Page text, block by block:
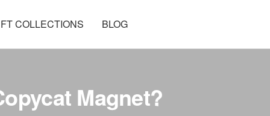
COLLECTIONS BLOG
Magnet?